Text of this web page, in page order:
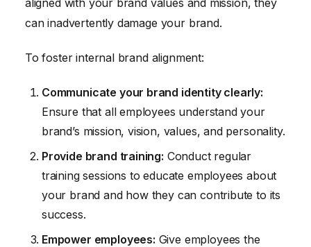
aligned with your brand values and mission, they
can inadvertently damage your brand.
To foster internal brand alignment:
Communicate your brand identity clearly:
Ensure that all employees understand your
brand’s mission, vision, values, and personality.
Provide brand training: Conduct regular
training sessions to educate employees about
your brand and how they can contribute to its
success.
Empower employees: Give employees the